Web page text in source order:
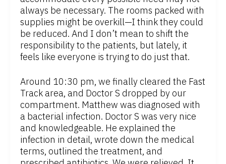
always be necessary. The rooms packed with
supplies might be overkill—I think they could
be reduced. And I don’t mean to shift the
responsibility to the patients, but lately, it
feels like everyone is trying to do just that.
Around 10:30 pm, we finally cleared the Fast
Track area, and Doctor S dropped by our
compartment. Matthew was diagnosed with
a bacterial infection. Doctor S was very nice
and knowledgeable. He explained the
infection in detail, wrote down the medical
terms, outlined the treatment, and